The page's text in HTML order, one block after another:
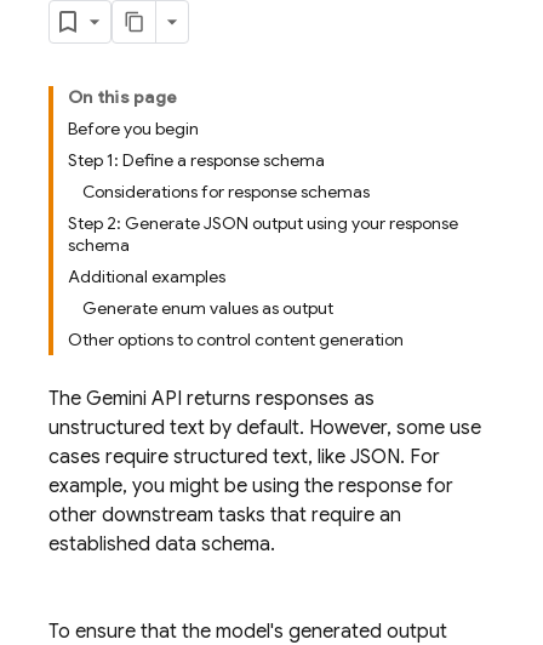
On this page
Before you begin
Step 1: Define a response schema
Considerations for response schemas
Step 2: Generate JSON output using your response
schema
Additional examples
Generate enum values as output
Other options to control content generation
The Gemini API returns responses as
unstructured text by default. However, some use
cases require structured text, like JSON. For
example, you might be using the response for
other downstream tasks that require an
established data schema.
To ensure that the model's generated output